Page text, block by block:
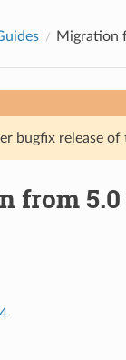
Migration
bugfix release
from 5.0